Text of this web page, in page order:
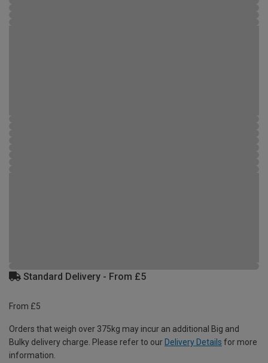
Standard Delivery - From £5
From £5
Orders that weigh over 375kg may incur an additional Big and
Bulky delivery charge. Please refer to our Delivery Details for more
information.